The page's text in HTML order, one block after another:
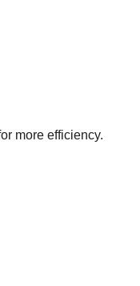
more efficiency.